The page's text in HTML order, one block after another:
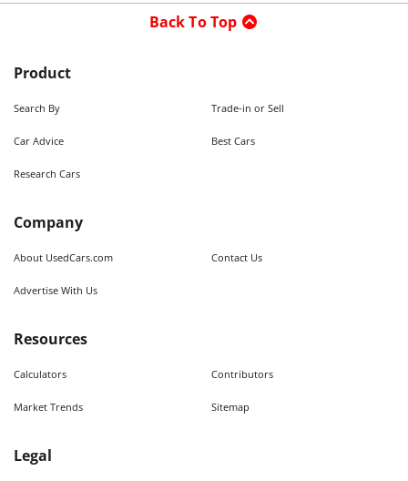
Back To Top
Product
Search By Trade-in or Sell
Car Advice Best Cars
Research Cars
Company
About UsedCars.com Contact Us
Advertise With Us
Resources
Calculators Contributors
Market Trends Sitemap
Legal